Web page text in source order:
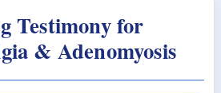
Testimony for
& Adenomyosis